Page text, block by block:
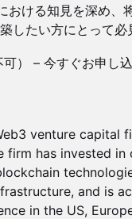
ける知見を深め、
したい方にとって必
） – 今すぐお申し
venture capital
firm has invested
and is
in the US,